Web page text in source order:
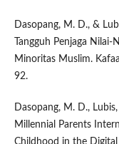
Dasopang, M. D., &
Tangguh Penjaga
Minoritas Muslim.
92.
Dasopang, M. D.,
Millennial Parents
Childhood in the Digital